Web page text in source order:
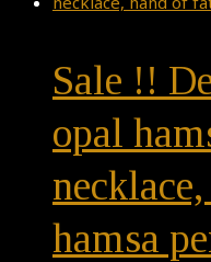
Sale !!
opal
hamsa